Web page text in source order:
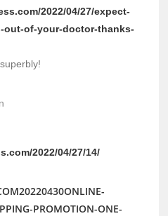
2022/04/27/expect-
out-of-your-doctor-thanks-
2022/04/27/14/
PROMOTION-ONE-